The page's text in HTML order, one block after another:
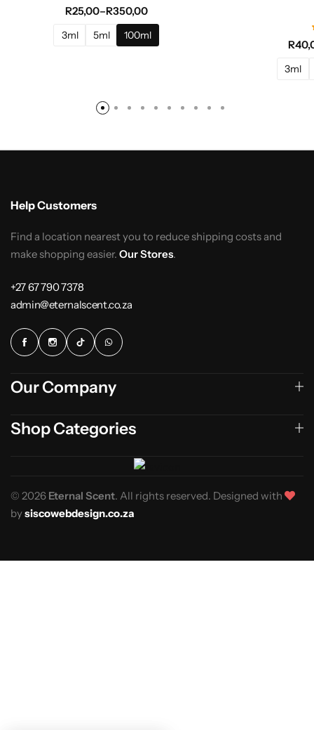
R25,00–R350,00
3ml 5ml 100ml
R
3ml
Help Customers
Find a location nearest you to reduce shipping costs and
make shopping easier. Our Stores.
+27 67 790 7378
admin@eternalscent.co.za
Our Company
Shop Categories
© 2026 Eternal Scent. All rights reserved. Designed with
bysiscowebdesign.co.za